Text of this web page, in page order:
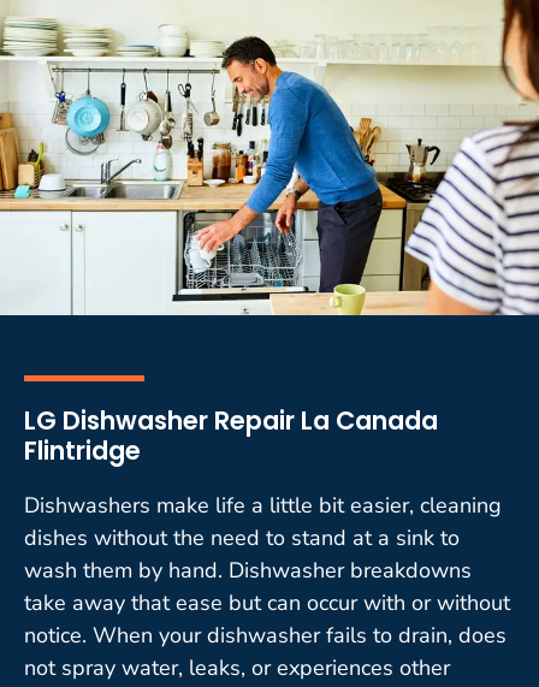
LG Dishwasher Repair La Canada
Flintridge
Dishwashers make life a little bit easier, cleaning
dishes without the need to stand at a sink to
wash them by hand. Dishwasher breakdowns
take away that ease but can occur with or without
notice. When your dishwasher fails to drain, does
not spray water, leaks, or experiences other